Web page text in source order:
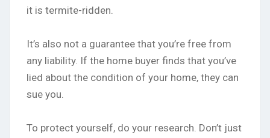
it is termite-ridden.
It’s also not a guarantee that you’re free from
any liability. If the home buyer finds that you’ve
lied about the condition of your home, they can
sue you.
To protect yourself, do your research. Don’t just